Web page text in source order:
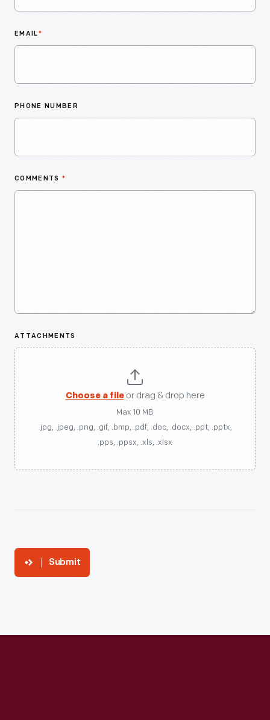
EMAIL*
PHONE NUMBER
COMMENTS *
ATTACHMENTS
Choose a fileor drag & drop here
Max 10 MB
.jpg, .jpeg, .png, .gif, .bmp, .pdf, .doc, .docx, .ppt, .pptx,
.pps, .ppsx, .xls, .xlsx
Submit